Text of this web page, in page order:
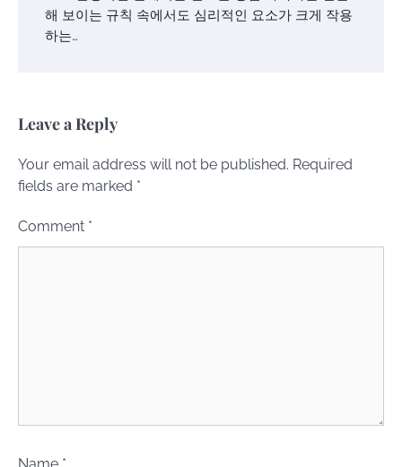
해 보이는 규칙 속에서도 심리적인 요소가 크게 작용
하는…
Leave a Reply
Your email address will not be published. Required
fields are marked *
Comment *